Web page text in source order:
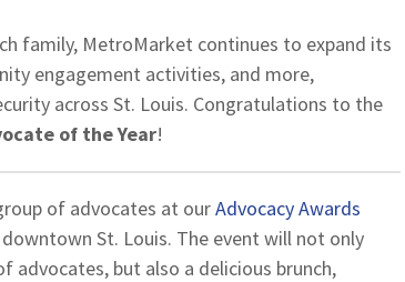
family, MetroMarket continues to expand its
engagement activities, and more,
across St. Louis. Congratulations to the
of the Year!
of advocates at ourAdvocacy Awards
St. Louis. The event will not only
but also a delicious brunch,